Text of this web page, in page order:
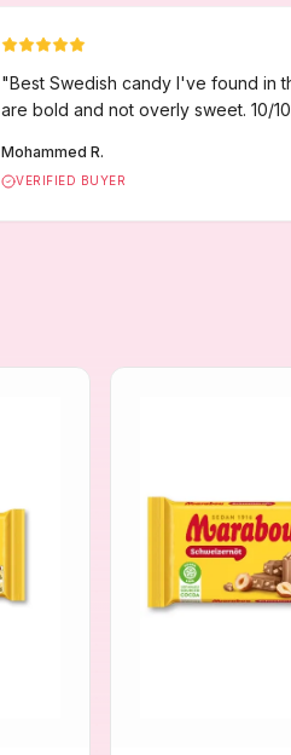
"Best Swedish candy I've found in
are bold and not overly sweet. 10/
Mohammed R.
VERIFIED BUYER